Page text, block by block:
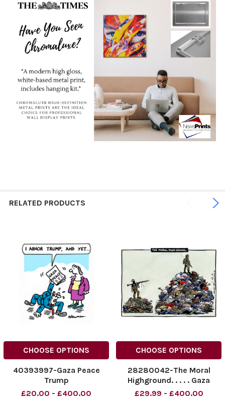
RELATED PRODUCTS
CHOOSE OPTIONS
40393997-Gaza Peace
Trump
£20.00 - £400.00
CHOOSE OPTIONS
28280042-The Moral
Highground. . . . . Gaza
conflict
£29.99 - £400.00